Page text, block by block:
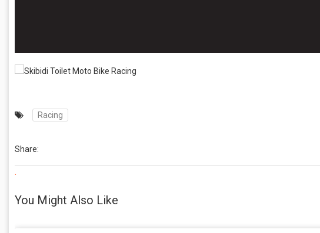
Racing
Share:
.
You Might Also Like